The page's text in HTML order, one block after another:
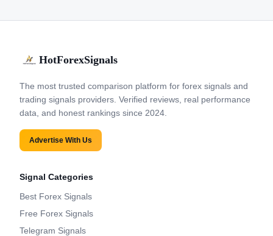
HotForexSignals
The most trusted comparison platform for forex signals and
trading signals providers. Verified reviews, real performance
data, and honest rankings since 2024.
Advertise With Us
Signal Categories
Best Forex Signals
Free Forex Signals
Telegram Signals